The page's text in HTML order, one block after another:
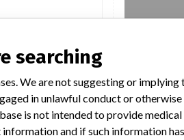
Medical
treat many
searching
We are not suggesting or implying
in unlawful conduct or
is not intended to provide medical
and if such information